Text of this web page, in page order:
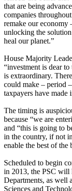
that are being
companies
remake our economy
unlocking the
heal our planet.”
House Majority
“investment is dear
is extraordinary.
could make – period
taxpayers have made
The timing is
because “we are
and “this is going to
in the country, if not
enable the best of the
Scheduled to begin
in 2013, the PSC will
Departments, as well
Sciences and